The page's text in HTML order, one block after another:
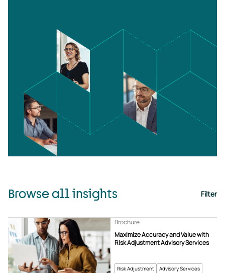
Browse all insights Filter
Risk Adjustment Advisory Services
Maximize Accuracy and Value with
Risk Adjustment Advisory Services
Brochure